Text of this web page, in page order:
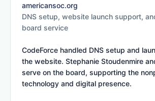
americansoc.org
DNS setup, website launch support,
board service
CodeForce handled DNS setup and
the website. Stephanie Stoudenmire
serve on the board, supporting the
technology and digital presence.